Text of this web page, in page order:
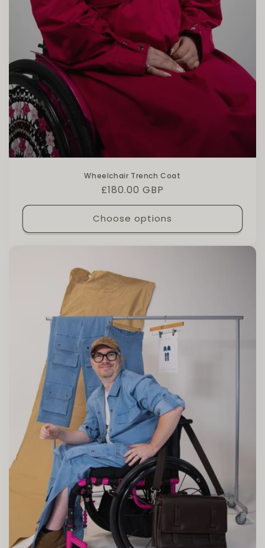
Wheelchair Trench Coat
Regular price
£180.00 GBP
Choose options